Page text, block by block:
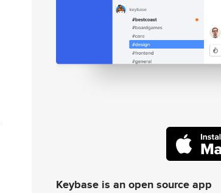
Keybase is an open source app